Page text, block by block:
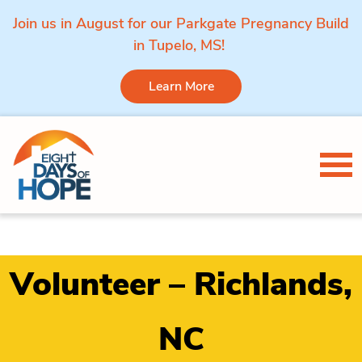
Join us in August for our Parkgate Pregnancy Build
in Tupelo, MS!
Learn More
Skip to content
Volunteer – Richlands,
NC